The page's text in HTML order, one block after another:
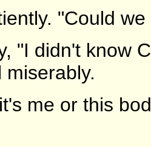
"Could
"I didn't know
me or this